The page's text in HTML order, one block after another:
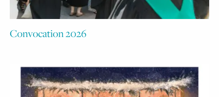
Convocation 2026